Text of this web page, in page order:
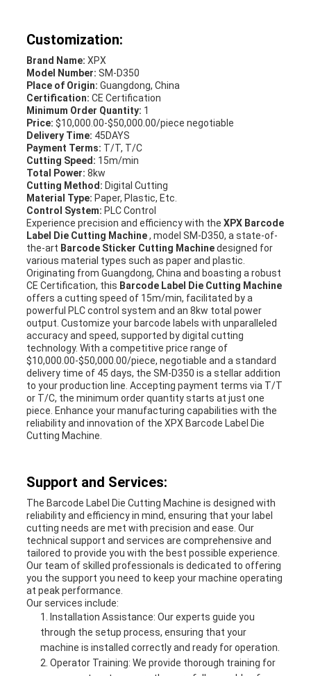
Customization:
Brand Name: XPX
Model Number: SM-D350
Place of Origin: Guangdong, China
Certification: CE Certification
Minimum Order Quantity: 1
Price: $10,000.00-$50,000.00/piece negotiable
Delivery Time: 45DAYS
Payment Terms: T/T, T/C
Cutting Speed: 15m/min
Total Power: 8kw
Cutting Method: Digital Cutting
Material Type: Paper, Plastic, Etc.
Control System: PLC Control
Experience precision and efficiency with the XPX Barcode
Label Die Cutting Machine, model SM-D350, a state-of-
the-art Barcode Sticker Cutting Machinedesigned for
various material types such as paper and plastic.
Originating from Guangdong, China and boasting a robust
CE Certification, this Barcode Label Die Cutting Machine
offers a cutting speed of 15m/min, facilitated by a
powerful PLC control system and an 8kw total power
output. Customize your barcode labels with unparalleled
accuracy and speed, supported by digital cutting
technology. With a competitive price range of
$10,000.00-$50,000.00/piece, negotiable and a standard
delivery time of 45 days, the SM-D350 is a stellar addition
to your production line. Accepting payment terms via T/T
or T/C, the minimum order quantity starts at just one
piece. Enhance your manufacturing capabilities with the
reliability and innovation of the XPX Barcode Label Die
Cutting Machine.
Support and Services:
The Barcode Label Die Cutting Machine is designed with
reliability and efficiency in mind, ensuring that your label
cutting needs are met with precision and ease. Our
technical support and services are comprehensive and
tailored to provide you with the best possible experience.
Our team of skilled professionals is dedicated to offering
you the support you need to keep your machine operating
at peak performance.
Our services include:
Installation Assistance: Our experts guide you
through the setup process, ensuring that your
machine is installed correctly and ready for operation.
Operator Training: We provide thorough training for